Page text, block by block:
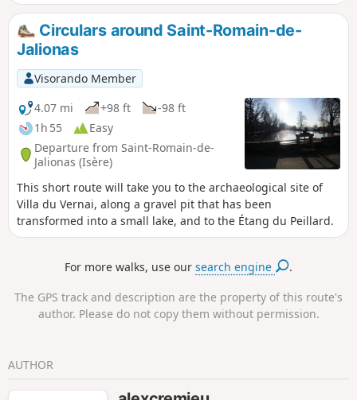
Circulars around Saint-Romain-de-
Jalionas
Visorando Member
4.07 mi
+98 ft
-98 ft
1h 55
Easy
Departure from Saint-Romain-de-
Jalionas (Isère)
This short route will take you to the archaeological site of
Villa du Vernai, along a gravel pit that has been
transformed into a small lake, and to the Étang du Peillard.
For more walks, use oursearch engine .
The GPS track and description are the property of this route's
author. Please do not copy them without permission.
AUTHOR